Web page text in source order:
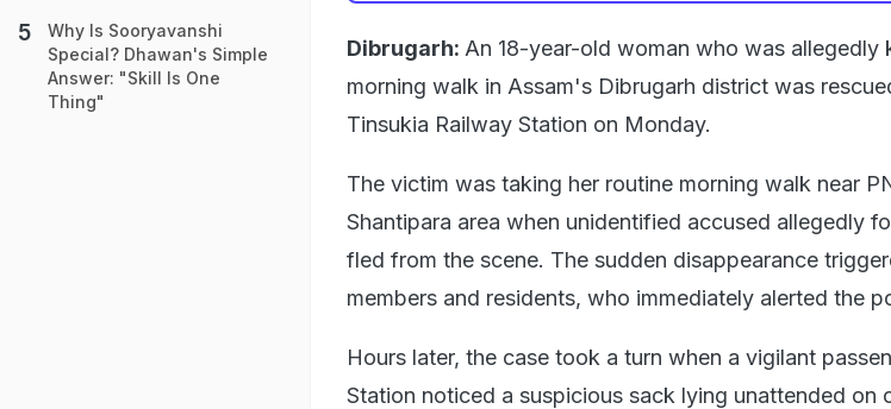
Dibrugarh: An 18-year-old woman who was allegedly
morning walk in Assam's Dibrugarh district was
Tinsukia Railway Station on Monday.
The victim was taking her routine morning walk near
Shantipara area when unidentified accused allegedly
fled from the scene. The sudden disappearance
members and residents, who immediately alerted the
Hours later, the case took a turn when a vigilant
Station noticed a suspicious sack lying unattended on
Why Is Sooryavanshi
Special? Dhawan's Simple
Answer: "Skill Is One
Thing"